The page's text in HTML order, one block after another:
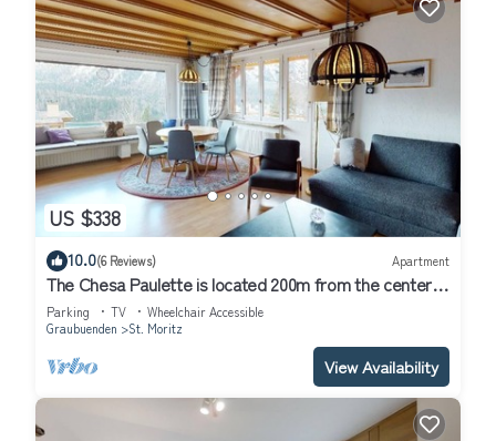
US $338
10.0(6 Reviews) Apartment
The Chesa Paulette is located 200m from the center
of St.
Parking TV
Wheelchair Accessible
Graubuenden
St. Moritz
View Availability